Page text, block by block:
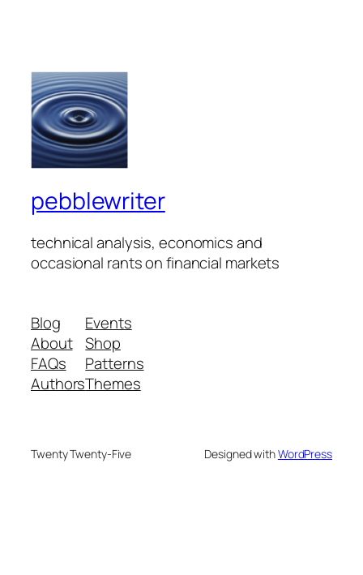
pebblewriter
technical analysis, economics and
occasional rants on financial markets
Blog
About
FAQs
Authors
Events
Shop
Patterns
Themes
Twenty Twenty-Five Designed withWordPress